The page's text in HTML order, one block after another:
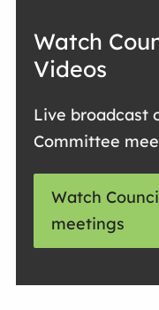
Watch
Videos
Live broadcast
Committee
Watch
meetings